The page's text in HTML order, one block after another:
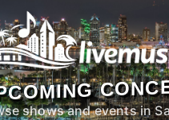
shows and events in